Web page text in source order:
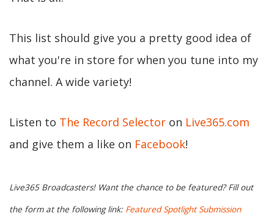
This list should give you a pretty good idea of
what you're in store for when you tune into my
channel. A wide variety!
Listen to The Record Selector on Live365.com
and give them a like on Facebook!
Live365 Broadcasters! Want the chance to be featured? Fill out
the form at the following link: Featured Spotlight Submission